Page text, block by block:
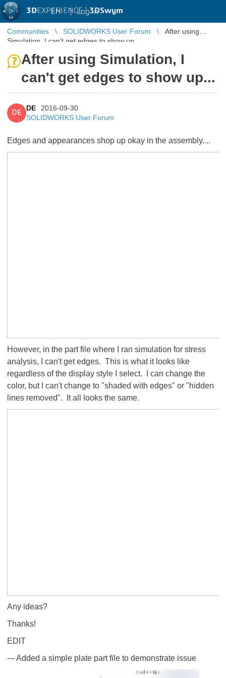
3DEXPERIENCE |3DSwym
EN | Log in
Communities SOLIDWORKS User Forum
After using
Simulation, I can't get edges to show up...
After using Simulation, I
can't get edges to show up...
DE
DE
2016-09-30
SOLIDWORKS User Forum
Edges and appearances shop up okay in the assembly....
However, in the part file where I ran simulation for stress
analysis, I can't get edges. This is what it looks like
regardless of the display style I select. I can change the
color, but I can't change to "shaded with edges" or "hidden
lines removed". It all looks the same.
Any ideas?
Thanks!
EDIT
--- Added a simple plate part file to demonstrate issue